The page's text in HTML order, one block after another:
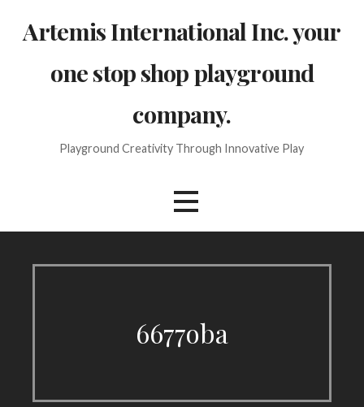
Artemis International Inc. your
one stop shop playground
company.
Playground Creativity Through Innovative Play
6677oba